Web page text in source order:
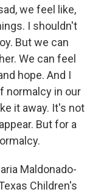
we feel like,
I shouldn't
But we can
We can feel
hope. And I
normalcy in our
it away. It's not
But for a
Maldonado-
Children's